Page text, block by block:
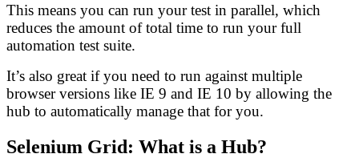
This means you can run your test in parallel, which
reduces the amount of total time to run your full
automation test suite.
It’s also great if you need to run against multiple
browser versions like IE 9 and IE 10 by allowing the
hub to automatically manage that for you.
Selenium Grid: What is a Hub?